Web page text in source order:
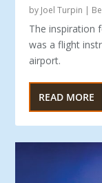
by Joel Turpin |
The inspiration
was a flight
airport.
READ MORE